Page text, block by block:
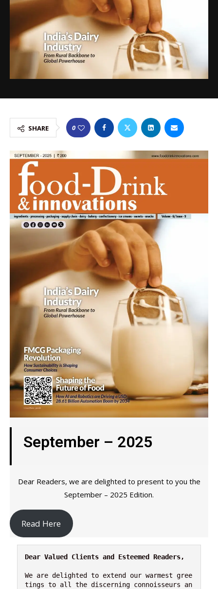
SHARE 0
September – 2025
Dear Readers, we are delighted to present to you the
September – 2025 Edition.
Read Here
Dear Valued Clients and Esteemed Readers,
We are delighted to extend our warmest gree
tings to all the discerning connoisseurs an